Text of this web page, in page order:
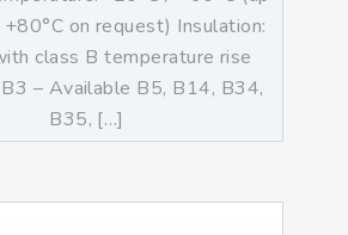
on request) Insulation:
class B temperature rise
– Available B5, B14, B34,
B35, […]